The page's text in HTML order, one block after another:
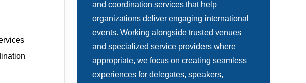
and coordination services that help
organizations deliver engaging international
events. Working alongside trusted venues
and specialized service providers where
appropriate, we focus on creating seamless
experiences for delegates, speakers,